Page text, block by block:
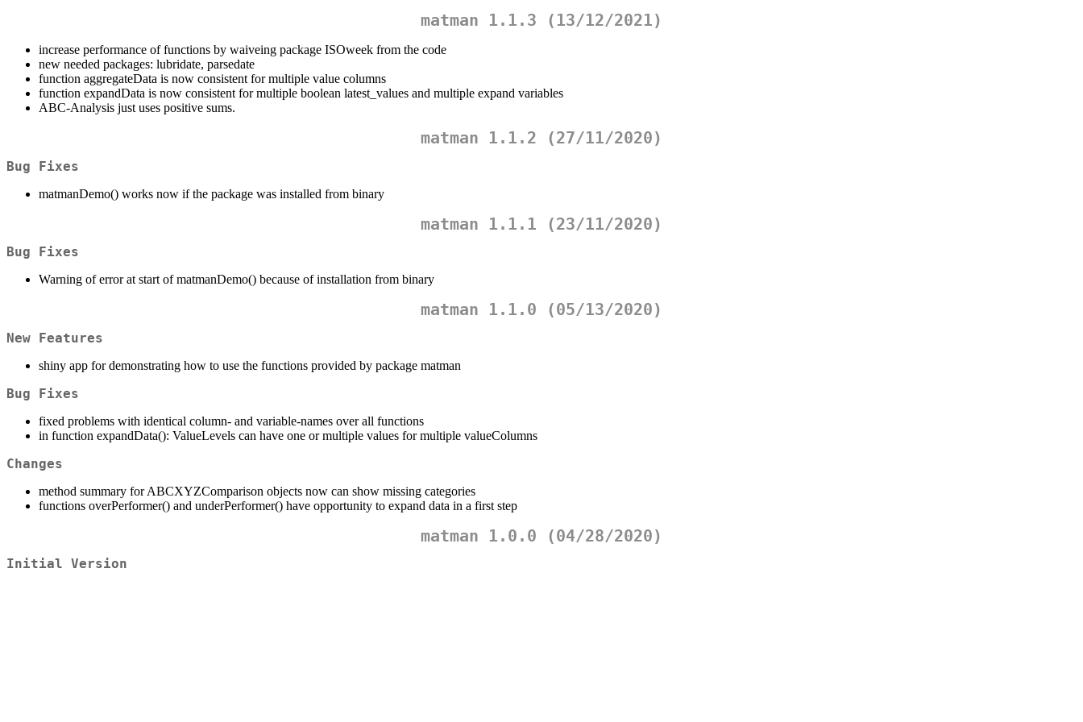
matman 1.1.3 (13/12/2021)
increase performance of functions by waiveing package ISOweek from the code
new needed packages: lubridate, parsedate
function aggregateData is now consistent for multiple value columns
function expandData is now consistent for multiple boolean latest_values and multiple expand variables
ABC-Analysis just uses positive sums.
matman 1.1.2 (27/11/2020)
Bug Fixes
matmanDemo() works now if the package was installed from binary
matman 1.1.1 (23/11/2020)
Bug Fixes
Warning of error at start of matmanDemo() because of installation from binary
matman 1.1.0 (05/13/2020)
New Features
shiny app for demonstrating how to use the functions provided by package matman
Bug Fixes
fixed problems with identical column- and variable-names over all functions
in function expandData(): ValueLevels can have one or multiple values for multiple valueColumns
Changes
method summary for ABCXYZComparison objects now can show missing categories
functions overPerformer() and underPerformer() have opportunity to expand data in a first step
matman 1.0.0 (04/28/2020)
Initial Version